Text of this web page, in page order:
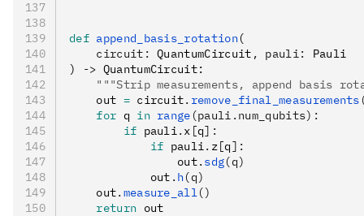
def append_basis_rotation(
    circuit
: QuantumCircuit , pauli:
Pauli
)
-> QuantumCircuit:
"""Strip measurements, append basis
    out
= circuit. remove_final_measurements
    for
q in range (pauli.num_qubits):
        if
pauli. x [q]:
            if
pauli. z[q]:
                out
. sdg(q)
            out
. h(q)
    out
. measure_all()
    return
out